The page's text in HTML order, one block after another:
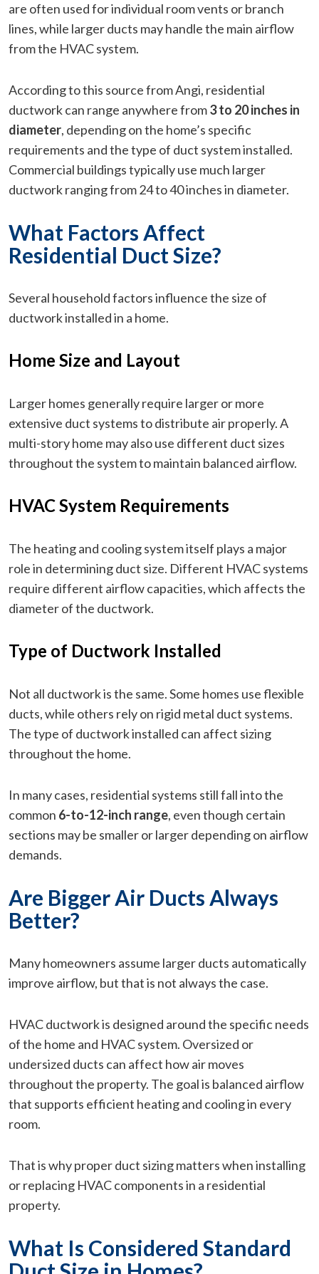
are often used for individual room vents or branch
lines, while larger ducts may handle the main airflow
from the HVAC system.
According to this source from Angi, residential
ductwork can range anywhere from3 to 20 inches in
diameter, depending on the home’s specific
requirements and the type of duct system installed.
Commercial buildings typically use much larger
ductwork ranging from 24 to 40 inches in diameter.
What Factors Affect
Residential Duct Size?
Several household factors influence the size of
ductwork installed in a home.
Home Size and Layout
Larger homes generally require larger or more
extensive duct systems to distribute air properly. A
multi-story home may also use different duct sizes
throughout the system to maintain balanced airflow.
HVAC System Requirements
The heating and cooling system itself plays a major
role in determining duct size. Different HVAC systems
require different airflow capacities, which affects the
diameter of the ductwork.
Type of Ductwork Installed
Not all ductwork is the same. Some homes use flexible
ducts, while others rely on rigid metal duct systems.
The type of ductwork installed can affect sizing
throughout the home.
In many cases, residential systems still fall into the
common 6-to-12-inch range, even though certain
sections may be smaller or larger depending on airflow
demands.
Are Bigger Air Ducts Always
Better?
Many homeowners assume larger ducts automatically
improve airflow, but that is not always the case.
HVAC ductwork is designed around the specific needs
of the home and HVAC system. Oversized or
undersized ducts can affect how air moves
throughout the property. The goal is balanced airflow
that supports efficient heating and cooling in every
room.
That is why proper duct sizing matters when installing
or replacing HVAC components in a residential
property.
What Is Considered Standard